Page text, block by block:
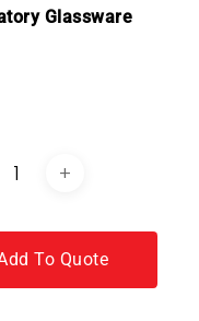
Glassware
To Quote